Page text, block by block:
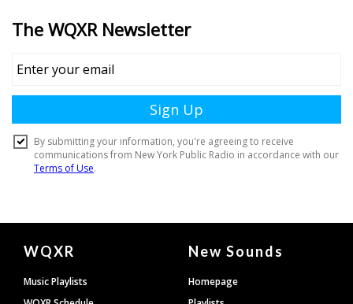
Document
Footer
WQXR
Music Playlists
New Sounds
Homepage